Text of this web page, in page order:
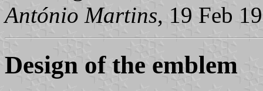
António Martins, 19 Feb
Design of the emblem